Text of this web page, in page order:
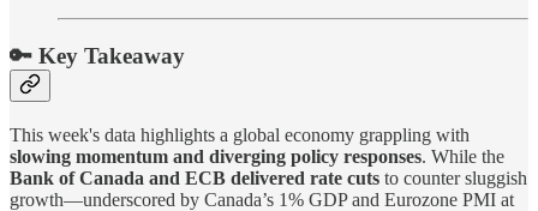
🔑 Key Takeaway
This week's data highlights a global economy grappling with
slowing momentum and diverging policy responses. While the
Bank of Canada and ECB delivered rate cuts to counter sluggish
growth—underscored by Canada’s 1% GDP and Eurozone PMI at